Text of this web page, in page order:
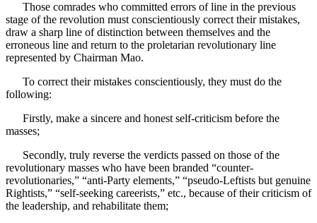
Those comrades who committed errors of line in the previous
stage of the revolution must conscientiously correct their mistakes,
draw a sharp line of distinction between themselves and the
erroneous line and return to the proletarian revolutionary line
represented by Chairman Mao.
To correct their mistakes conscientiously, they must do the
following:
Firstly, make a sincere and honest self-criticism before the
masses;
Secondly, truly reverse the verdicts passed on those of the
revolutionary masses who have been branded “counter-
revolutionaries,” “anti-Party elements,” “pseudo-Leftists but genuine
Rightists,” “self-seeking careerists,” etc., because of their criticism of
the leadership, and rehabilitate them;